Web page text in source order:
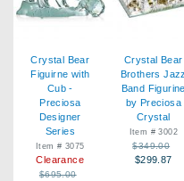
Crystal Bear
Figuirne with
Cub -
Preciosa
Designer
Series
Item # 3075
Clearance
$695.00
Crystal Bear
Brothers Jazz
Band Figurine
by Preciosa
Crystal
Item # 3002
$349.00
$299.87